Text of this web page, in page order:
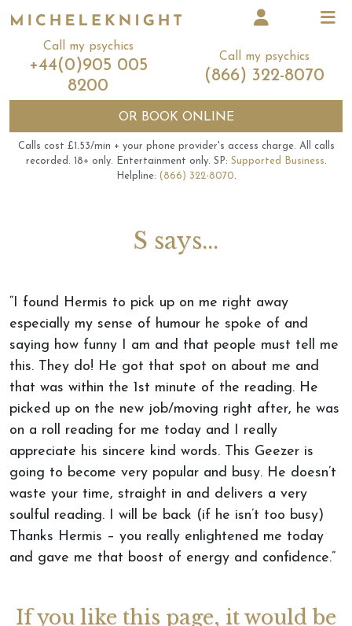
Call my psychics
+44(0)905 005
8200
Call my psychics
(866) 322-8070
OR BOOK ONLINE
Calls cost £1.53/min + your phone provider's access charge. All calls
recorded. 18+ only. Entertainment only. SP: Supported Business.
Helpline: (866) 322-8070.
S says...
“I found Hermis to pick up on me right away
especially my sense of humour he spoke of and
saying how funny I am and that people must tell me
this. They do! He got that spot on about me and
that was within the 1st minute of the reading. He
picked up on the new job/moving right after, he was
on a roll reading for me today and I really
appreciate his sincere kind words. This Geezer is
going to become very popular and busy. He doesn’t
waste your time, straight in and delivers a very
soulful reading. I will be back (if he isn’t too busy)
Thanks Hermis – you really enlightened me today
and gave me that boost of energy and confidence.”
If you like this page, it would be